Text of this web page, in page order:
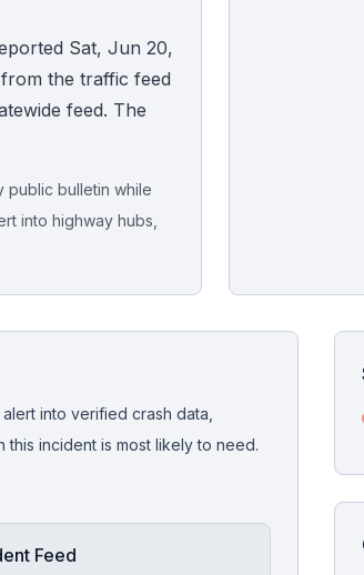
Sat, Jun 20,
the traffic feed
feed. The
public bulletin while
into highway hubs,
CrashStory's
into verified crash data,
incident is most likely to need.
Feed